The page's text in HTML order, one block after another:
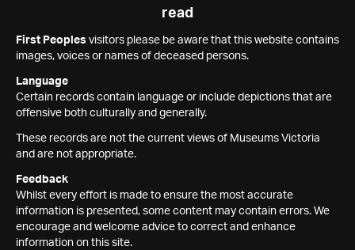
read
First Peoples visitors please be aware that this website contains
images, voices or names of deceased persons.
Language
Certain records contain language or include depictions that are
offensive both culturally and generally.
These records are not the current views of Museums Victoria
and are not appropriate.
Feedback
Whilst every effort is made to ensure the most accurate
information is presented, some content may contain errors. We
encourage and welcome advice to correct and enhance
information on this site.